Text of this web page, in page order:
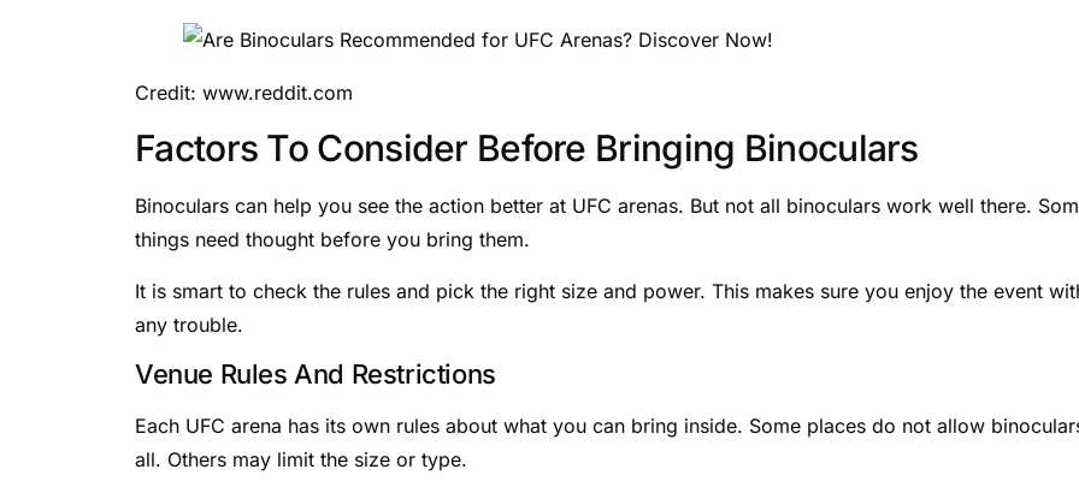
Credit: www.reddit.com
Factors To Consider Before Bringing Binoculars
Binoculars can help you see the action better at UFC arenas. But not all binoculars work well there.
things need thought before you bring them.
It is smart to check the rules and pick the right size and power. This makes sure you enjoy the event
any trouble.
Venue Rules And Restrictions
Each UFC arena has its own rules about what you can bring inside. Some places do not allow
all. Others may limit the size or type.